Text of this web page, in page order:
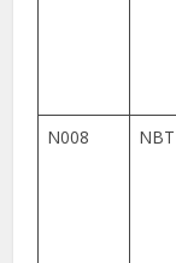
N008 NBT